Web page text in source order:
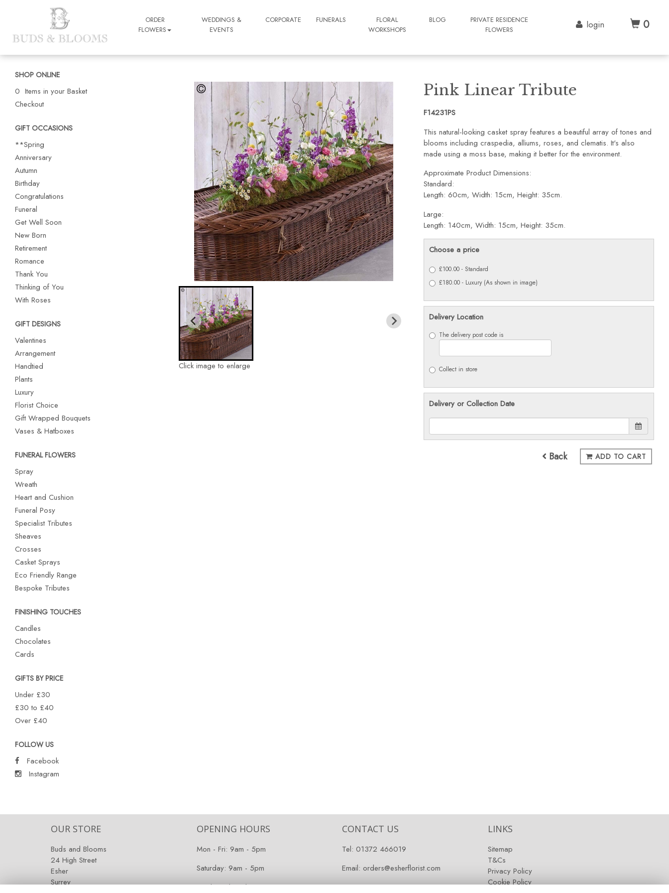
ORDER
FLOWERS
WEDDINGS &
EVENTS
CORPORATE FUNERALS
FLORAL
WORKSHOPS
BLOG
PRIVATE RESIDENCE
FLOWERS
login 0
SHOP ONLINE
0 Items in your Basket
Checkout
GIFT OCCASIONS
**Spring
Anniversary
Autumn
Birthday
Congratulations
Funeral
Get Well Soon
New Born
Retirement
Romance
Thank You
Thinking of You
With Roses
GIFT DESIGNS
Valentines
Arrangement
Handtied
Plants
Luxury
Florist Choice
Gift Wrapped Bouquets
Vases & Hatboxes
FUNERAL FLOWERS
Spray
Wreath
Heart and Cushion
Funeral Posy
Specialist Tributes
Sheaves
Crosses
Casket Sprays
Eco Friendly Range
Bespoke Tributes
FINISHING TOUCHES
Candles
Chocolates
Cards
GIFTS BY PRICE
Under £30
£30 to £40
Over £40
FOLLOW US
Facebook
Instagram
Click image to enlarge
Pink Linear Tribute
F14231PS
This natural-looking casket spray features a beautiful array of tones and
blooms including craspedia, alliums, roses, and clematis. It's also
made using a moss base, making it better for the environment.
Approximate Product Dimensions:
Standard:
Length: 60cm, Width: 15cm, Height: 35cm.
Large:
Length: 140cm, Width: 15cm, Height: 35cm.
Choose a price
£100.00 - Standard
£180.00 - Luxury (As shown in image)
Delivery Location
The delivery post code is
Collect in store
Delivery or Collection Date
Back ADD TO CART
OUR STORE
Buds and Blooms
24 High Street
Esher
Surrey
OPENING HOURS
Mon - Fri: 9am - 5pm
Saturday: 9am - 5pm
Sunday: Closed
CONTACT US
Tel: 01372 466019
Email: orders@esherflorist.com
LINKS
Sitemap
T&Cs
Privacy Policy
Cookie Policy